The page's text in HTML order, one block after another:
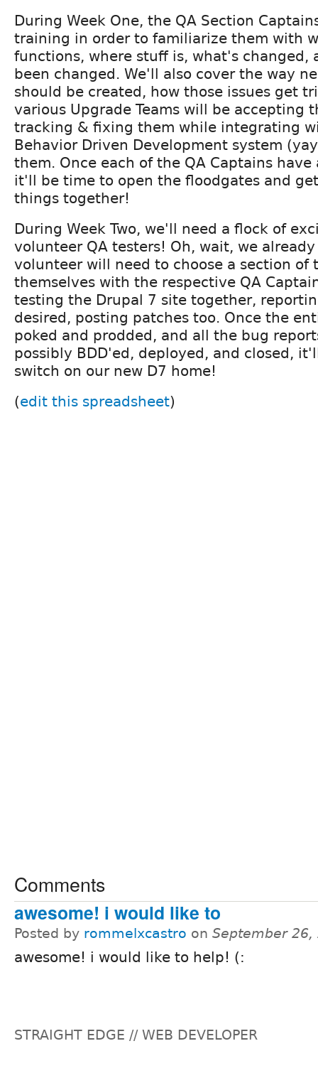
During Week One, the QA Section
training in order to familiarize them with
functions, where stuff is, what's changed,
been changed. We'll also cover the way
should be created, how those issues get
various Upgrade Teams will be accepting
tracking & fixing them while integrating
Behavior Driven Development system
them. Once each of the QA Captains
it'll be time to open the floodgates and
things together!
During Week Two, we'll need a flock of
volunteer QA testers! Oh, wait, we
volunteer will need to choose a section of
themselves with the respective QA
testing the Drupal 7 site together,
desired, posting patches too. Once the
poked and prodded, and all the bug
possibly BDD'ed, deployed, and closed,
switch on our new D7 home!
(edit this spreadsheet)
Comments
awesome! i would like to
Posted by rommelxcastro on September
awesome! i would like to help! (:
STRAIGHT EDGE // WEB DEVELOPER